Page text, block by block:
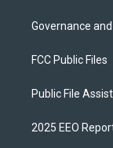
Governance
FCC Public Files
Public File
2025 EEO